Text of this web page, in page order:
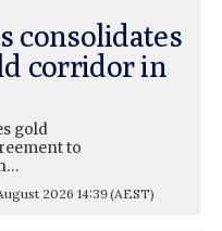
consolidates
corridor in
gold
to
2026 14:39(AEST)